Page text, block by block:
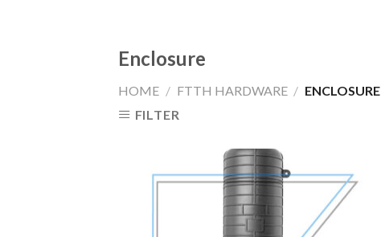
Enclosure
HOME / FTTH HARDWARE / ENCLOSURE
FILTER